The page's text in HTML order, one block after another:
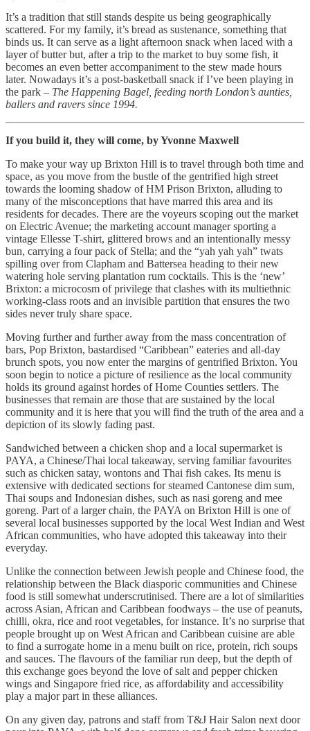
It’s a tradition that still stands despite us being geographically
scattered. For my family, it’s bread as sustenance, something that
binds us. It can serve as a light afternoon snack when laced with a
layer of butter but, after a trip to the market to buy some fish, it
becomes an even better accompaniment to the stew made hours
later. Nowadays it’s a post-basketball snack if I’ve been playing in
the park – The Happening Bagel, feeding north London’s aunties,
ballers and ravers since 1994.
If you build it, they will come, by Yvonne Maxwell
To make your way up Brixton Hill is to travel through both time and
space, as you move from the bustle of the gentrified high street
towards the looming shadow of HM Prison Brixton, alluding to
many of the misconceptions that have marred this area and its
residents for decades. There are the voyeurs scoping out the market
on Electric Avenue; the marketing account manager sporting a
vintage Ellesse T-shirt, glittered brows and an intentionally messy
bun, carrying a four pack of Stella; and the “yah yah yah” twats
spilling over from Clapham and Battersea heading to their new
watering hole serving plantation rum cocktails. This is the ‘new’
Brixton: a microcosm of privilege that clashes with its multiethnic
working-class roots and an invisible partition that ensures the two
sides never truly share space.
Moving further and further away from the mass concentration of
bars, Pop Brixton, bastardised “Caribbean” eateries and all-day
brunch spots, you now enter the margins of gentrified Brixton. You
soon begin to notice a picture of resilience as the local community
holds its ground against hordes of Home Counties settlers. The
businesses that remain are those that are sustained by the local
community and it is here that you will find the truth of the area and a
depiction of its slowly fading past.
Sandwiched between a chicken shop and a local supermarket is
PAYA, a Chinese/Thai local takeaway, serving familiar favourites
such as chicken satay, wontons and Thai fish cakes. Its menu is
extensive with dedicated sections for steamed Cantonese dim sum,
Thai soups and Indonesian dishes, such as nasi goreng and mee
goreng. Part of a larger chain, the PAYA on Brixton Hill is one of
several local businesses supported by the local West Indian and West
African communities, who have adopted this takeaway into their
everyday.
Unlike the connection between Jewish people and Chinese food, the
relationship between the Black diasporic communities and Chinese
food is still somewhat underscrutinised. There are a lot of similarities
across Asian, African and Caribbean foodways – the use of peanuts,
chilli, okra, rice and root vegetables, for instance. It’s no surprise that
people brought up on West African and Caribbean cuisine are able
to find a surrogate home in a menu built on rice, protein, rich soups
and sauces. The flavours of the familiar run deep, but the depth of
this exchange goes beyond the love of salt and pepper chicken
wings and Singapore fried rice, as affordability and accessibility
play a major part in these alliances.
On any given day, patrons and staff from T&J Hair Salon next door